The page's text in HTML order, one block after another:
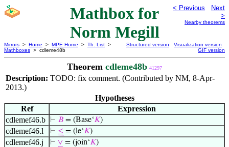
Mathbox for
Norm Megill
< Previous
Next
>
Nearby theorems
Mirrors > Home > MPE Home > Th. List >
Mathboxes > cdleme48b
Structured version
Visualization version
GIF version
Theorem cdleme48b 41297
Description: TODO: fix comment. (Contributed by NM, 8-Apr-
2013.)
Hypotheses
Ref
Expression
cdlemef46.b
⊢ 𝐵 = (Base‘𝐾)
cdlemef46.l ⊢ ≤ = (le‘𝐾)
cdlemef46.j ⊢ ∨ = (join‘𝐾)